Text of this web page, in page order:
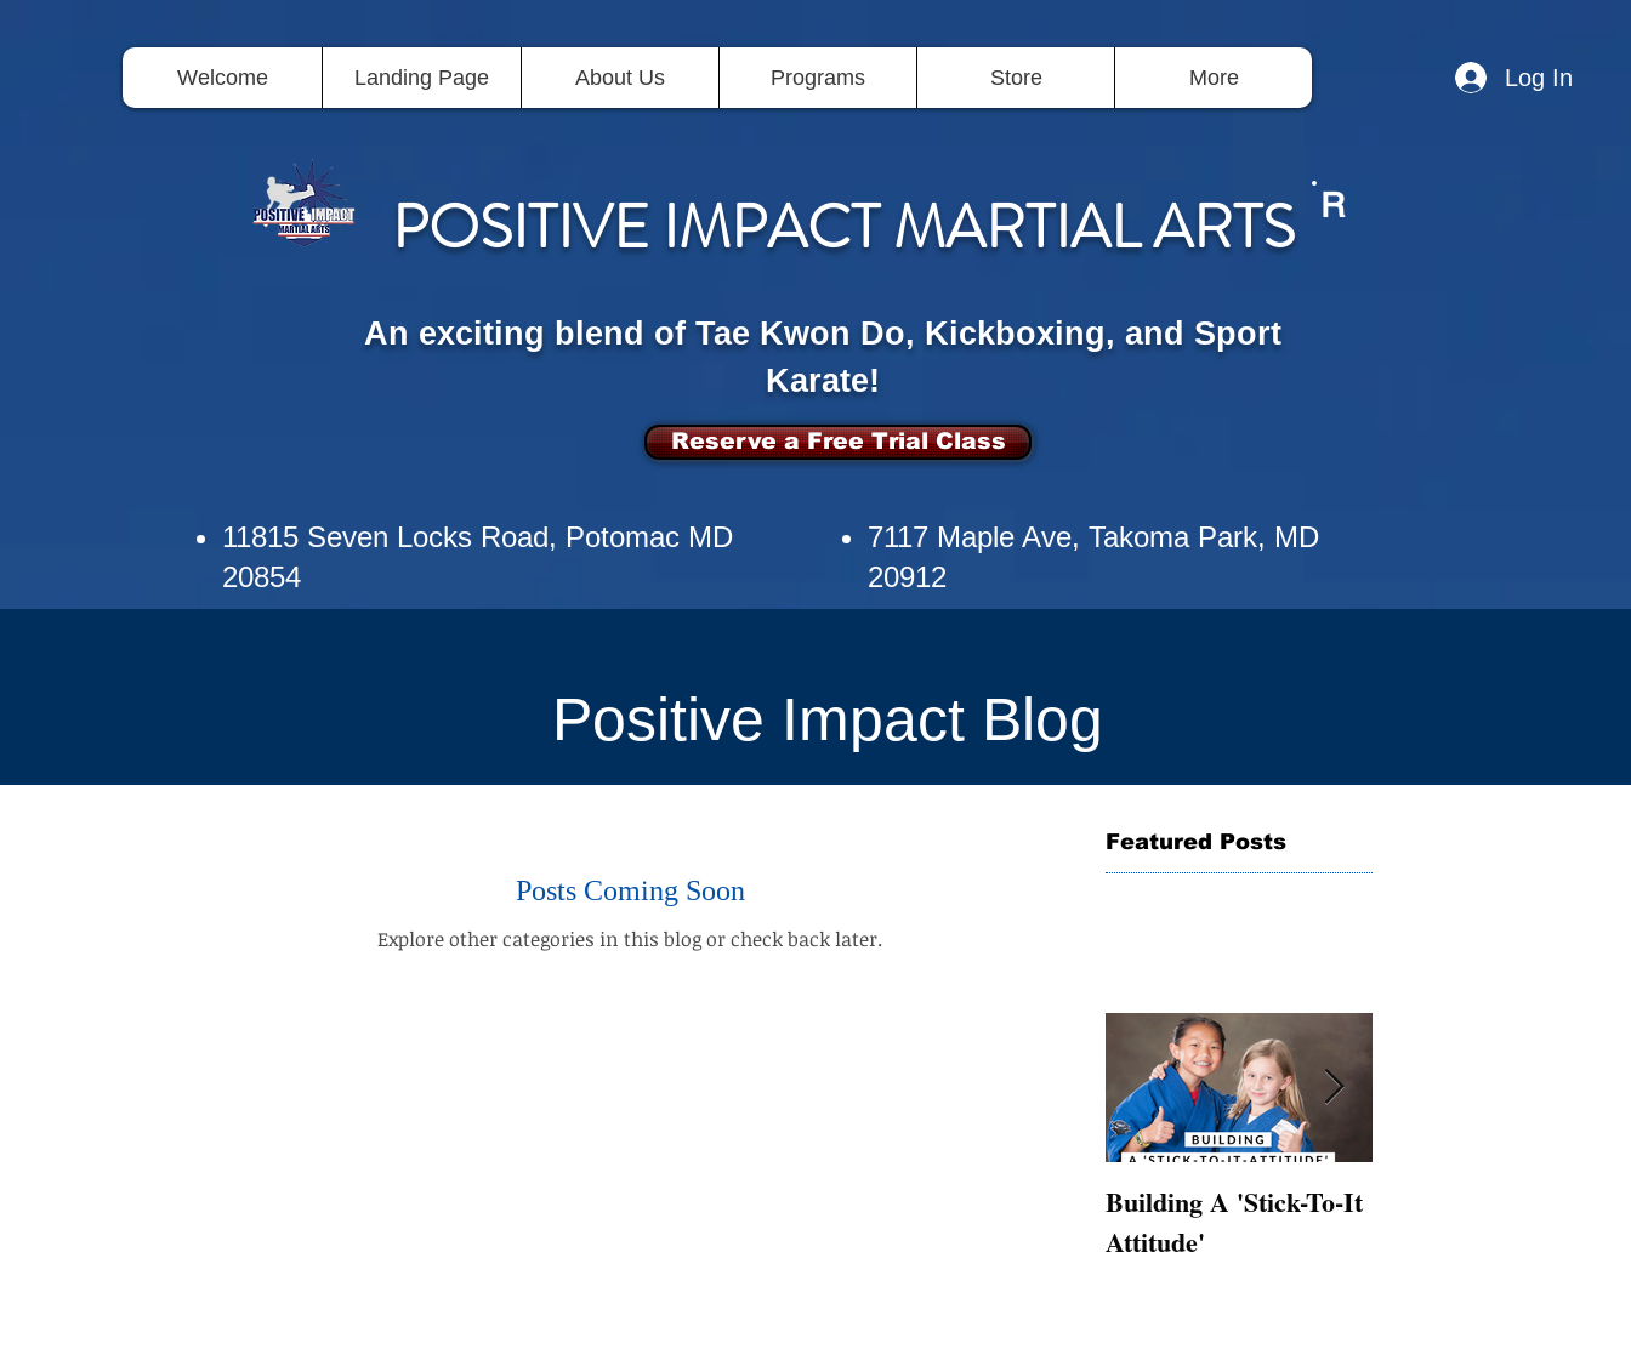
Welcome Landing Page About Us Programs Store More Log In
POSITIVE IMPACT MARTIAL ARTS R
An exciting blend of Tae Kwon Do, Kickboxing, and Sport
Karate!
Reserve a Free Trial Class
11815 Seven Locks Road, Potomac MD
20854
7117 Maple Ave, Takoma Park, MD
20912
Positive Impact Blog
Posts Coming Soon
Explore other categories in this blog or check back later.
Featured Posts
Building A 'Stick-To-It
Attitude'